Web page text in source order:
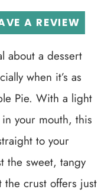
A REVIEW
about a dessert
when it’s as
Pie. With a light
your mouth, this
to your
the sweet, tangy
crust offers just